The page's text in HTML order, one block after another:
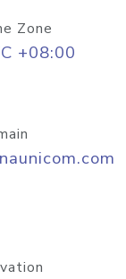
Zone
+08:00